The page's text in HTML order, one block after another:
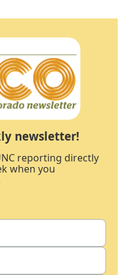
newsletter!
reporting directly
when you